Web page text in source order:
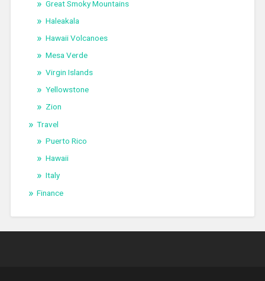
Great Smoky Mountains
Haleakala
Hawaii Volcanoes
Mesa Verde
Virgin Islands
Yellowstone
Zion
Travel
Puerto Rico
Hawaii
Italy
Finance